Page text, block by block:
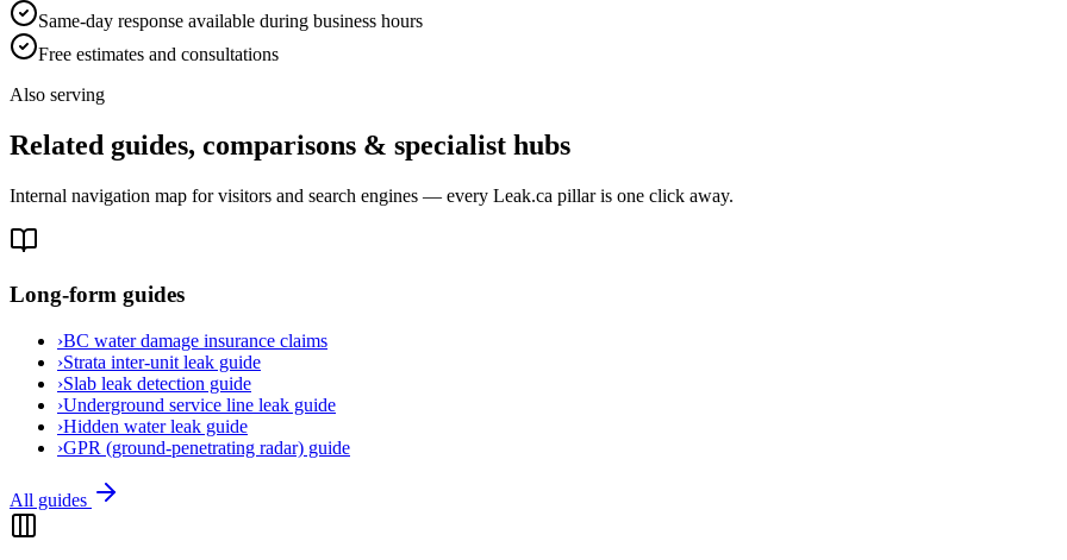
Same-day response available during business hours
Free estimates and consultations
Also serving
Related guides, comparisons & specialist hubs
Internal navigation map for visitors and search engines — every Leak.ca pillar is one click away.
Long-form guides
›BC water damage insurance claims
›Strata inter-unit leak guide
›Slab leak detection guide
›Underground service line leak guide
›Hidden water leak guide
›GPR (ground-penetrating radar) guide
All guides